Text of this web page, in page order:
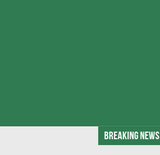
Breaking News